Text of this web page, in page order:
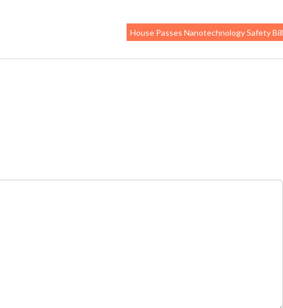
House Passes Nanotechnology Safety Bill